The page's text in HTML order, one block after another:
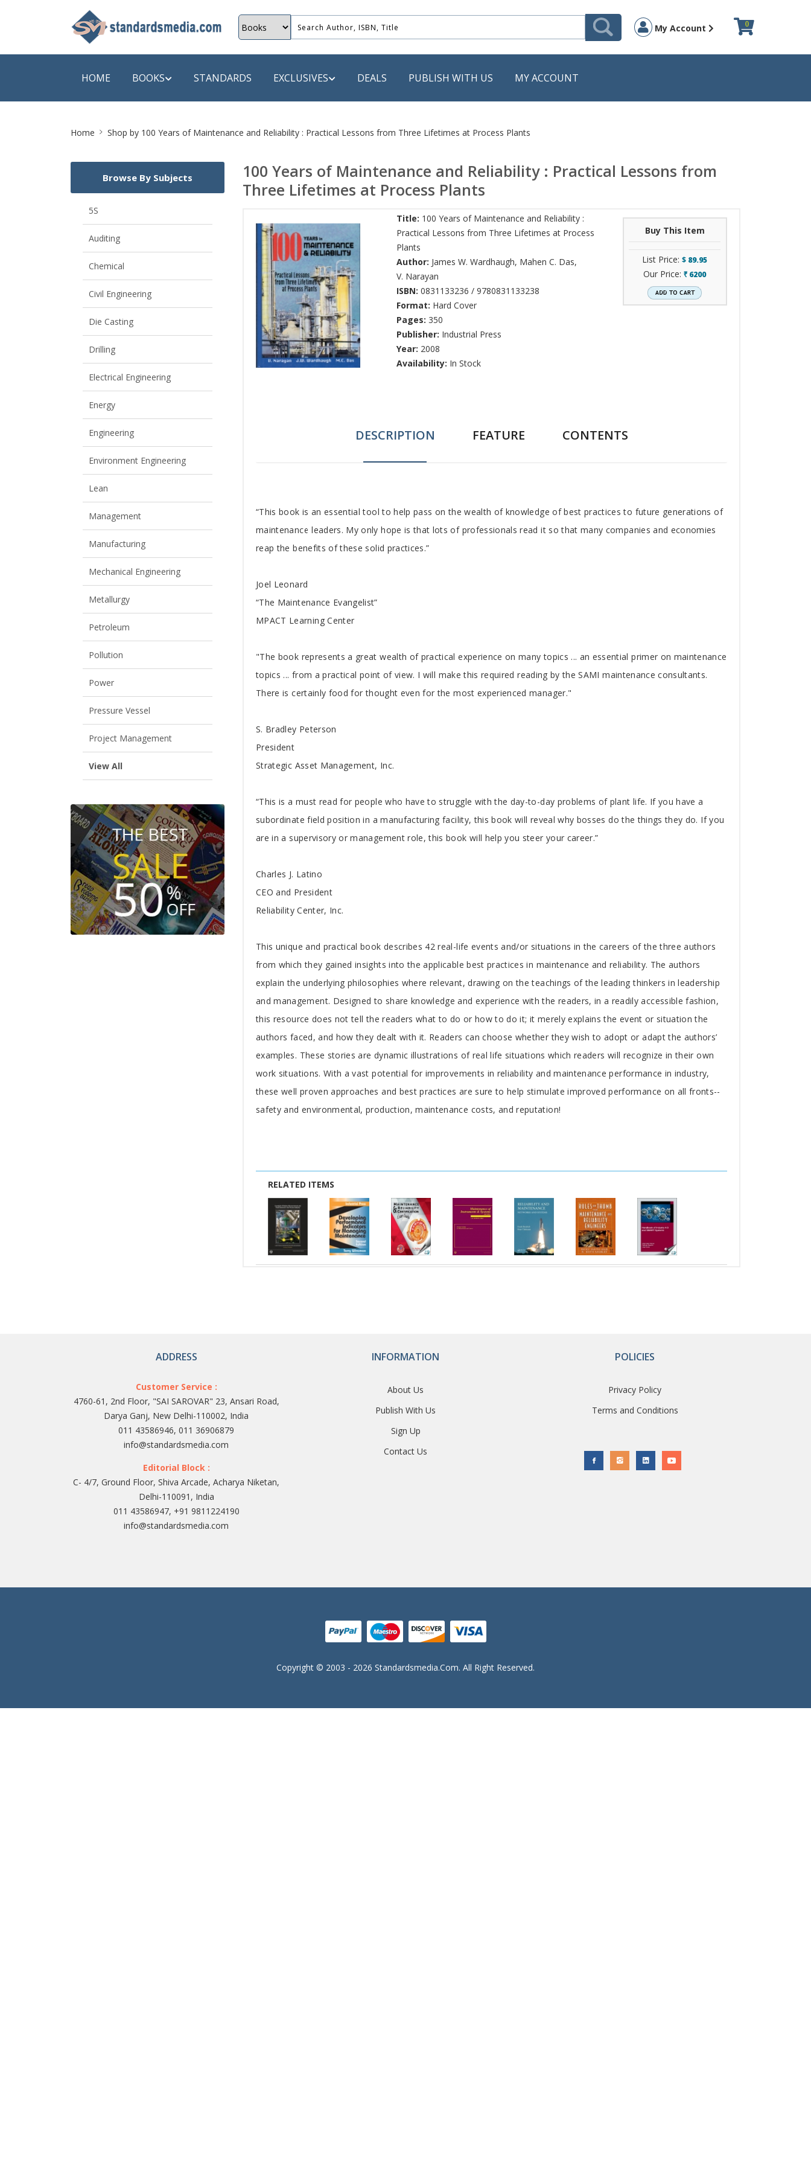
My Account 0
HOME BOOKS
Energy
Pollution
Mechanical Engineering
View All
A Futura Book
Aakar Books
View All
STANDARDS EXCLUSIVES DEALS PUBLISH WITH US MY ACCOUNT
Home Shop by 100 Years of Maintenance and Reliability : Practical Lessons from Three Lifetimes at Process Plants
100 Years of Maintenance and Reliability : Practical Lessons from
Three Lifetimes at Process Plants
Title: 100 Years of Maintenance and Reliability :
Practical Lessons from Three Lifetimes at Process
Plants
Author: James W. Wardhaugh, Mahen C. Das,
V. Narayan
ISBN: 0831133236 / 9780831133238
Format: Hard Cover
Pages: 350
Publisher: Industrial Press
Year: 2008
Availability: In Stock
Buy This Item
List Price:$ 89.95
Our Price:` 6200
DESCRIPTION FEATURE CONTENTS
Tab
Article
“This book is an essential tool to help pass on the wealth of knowledge of best practices to future generations of
maintenance leaders. My only hope is that lots of professionals read it so that many companies and economies
reap the benefits of these solid practices.”
Joel Leonard
“The Maintenance Evangelist”
MPACT Learning Center
"The book represents a great wealth of practical experience on many topics ... an essential primer on maintenance
topics ... from a practical point of view. I will make this required reading by the SAMI maintenance consultants.
There is certainly food for thought even for the most experienced manager."
S. Bradley Peterson
President
Strategic Asset Management, Inc.
“This is a must read for people who have to struggle with the day-to-day problems of plant life. If you have a
subordinate field position in a manufacturing facility, this book will reveal why bosses do the things they do. If you
are in a supervisory or management role, this book will help you steer your career.”
Charles J. Latino
CEO and President
Reliability Center, Inc.
This unique and practical book describes 42 real-life events and/or situations in the careers of the three authors
from which they gained insights into the applicable best practices in maintenance and reliability. The authors
explain the underlying philosophies where relevant, drawing on the teachings of the leading thinkers in leadership
and management. Designed to share knowledge and experience with the readers, in a readily accessible fashion,
this resource does not tell the readers what to do or how to do it; it merely explains the event or situation the
authors faced, and how they dealt with it. Readers can choose whether they wish to adopt or adapt the authors’
examples. These stories are dynamic illustrations of real life situations which readers will recognize in their own
work situations. With a vast potential for improvements in reliability and maintenance performance in industry,
these well proven approaches and best practices are sure to help stimulate improved performance on all fronts--
safety and environmental, production, maintenance costs, and reputation!
RELATED ITEMS
Browse By Subjects
5S
Auditing
Chemical
Civil Engineering
Die Casting
Drilling
Electrical Engineering
Energy
Engineering
Environment Engineering
Lean
Management
Manufacturing
Mechanical Engineering
Metallurgy
Petroleum
Pollution
Power
Pressure Vessel
Project Management
View All
ADDRESS
Customer Service :
4760-61, 2nd Floor, "SAI SAROVAR" 23, Ansari Road,
Darya Ganj, New Delhi-110002, India
011 43586946, 011 36906879
info@standardsmedia.com
Editorial Block :
C- 4/7, Ground Floor, Shiva Arcade, Acharya Niketan,
Delhi-110091, India
011 43586947, +91 9811224190
info@standardsmedia.com
INFORMATION
About Us
Publish With Us
Sign Up
Contact Us
POLICIES
Privacy Policy
Terms and Conditions
Copyright © 2003 - 2026 Standardsmedia.com. All Right Reserved.